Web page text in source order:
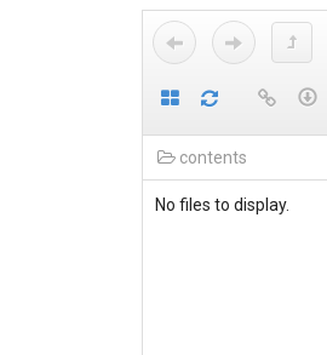
contents
No files to display.